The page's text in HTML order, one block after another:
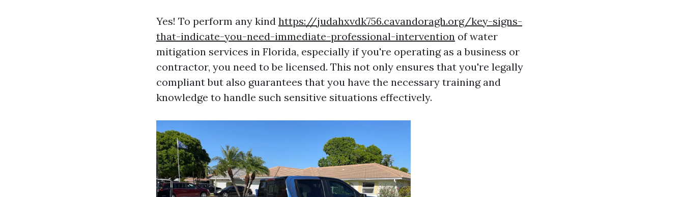
Yes! To perform any kind https://judahxvdk756.cavandoragh.org/key-signs-
that-indicate-you-need-immediate-professional-intervention of water
mitigation services in Florida, especially if you're operating as a business or
contractor, you need to be licensed. This not only ensures that you're legally
compliant but also guarantees that you have the necessary training and
knowledge to handle such sensitive situations effectively.